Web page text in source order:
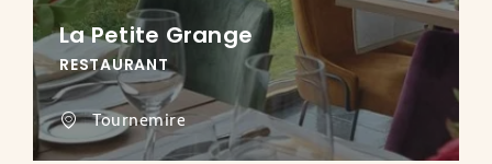
La Petite Grange
RESTAURANT
Tournemire